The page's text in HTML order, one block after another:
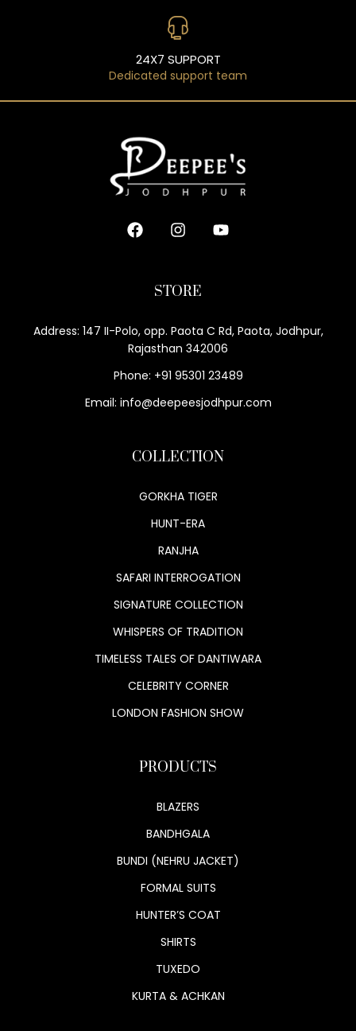
24X7 SUPPORT
Dedicated support team
STORE
Address: 147 II-Polo, opp. Paota C Rd, Paota, Jodhpur,
Rajasthan 342006
Phone: +91 95301 23489
Email: info@deepeesjodhpur.com
COLLECTION
GORKHA TIGER
HUNT-ERA
RANJHA
SAFARI INTERROGATION
SIGNATURE COLLECTION
WHISPERS OF TRADITION
TIMELESS TALES OF DANTIWARA
CELEBRITY CORNER
LONDON FASHION SHOW
PRODUCTS
BLAZERS
BANDHGALA
BUNDI (NEHRU JACKET)
FORMAL SUITS
HUNTER’S COAT
SHIRTS
TUXEDO
KURTA & ACHKAN